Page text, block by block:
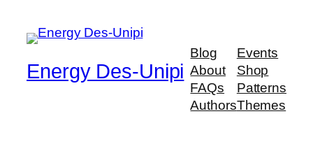
Energy Des-Unipi
Blog
About
FAQs
Authors
Events
Shop
Patterns
Themes